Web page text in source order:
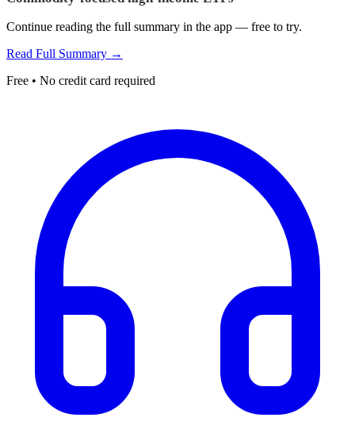
Continue reading the full summary in the app — free to try.
Read Full Summary →
Free • No credit card required